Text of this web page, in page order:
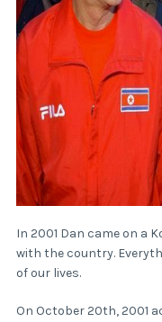
In 2001 Dan came on a
with the country.
of our lives.
On October 20th, 2001